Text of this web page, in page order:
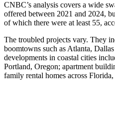
CNBC’s analysis covers a wide
offered between 2021 and 2024,
of which there were at least 55,
The troubled projects vary. They
boomtowns such as Atlanta,
developments in coastal cities
Portland, Oregon; apartment
family rental homes across